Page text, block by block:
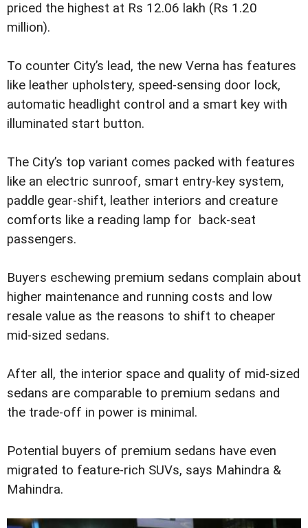
priced the highest at Rs 12.06 lakh (Rs 1.20
million).
To counter City’s lead, the new Verna has features
like leather upholstery, speed-sensing door lock,
automatic headlight control and a smart key with
illuminated start button.
The City’s top variant comes packed with features
like an electric sunroof, smart entry-key system,
paddle gear-shift, leather interiors and creature
comforts like a reading lamp for back-seat
passengers.
Buyers eschewing premium sedans complain about
higher maintenance and running costs and low
resale value as the reasons to shift to cheaper
mid-sized sedans.
After all, the interior space and quality of mid-sized
sedans are comparable to premium sedans and
the trade-off in power is minimal.
Potential buyers of premium sedans have even
migrated to feature-rich SUVs, says Mahindra &
Mahindra.